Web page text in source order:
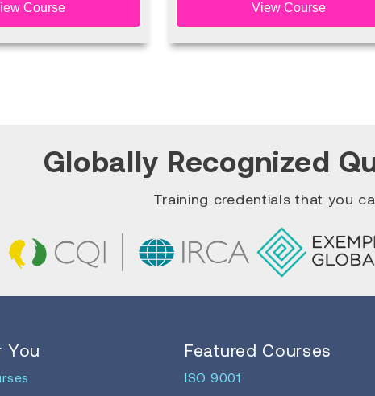
Course View Course
Globally Recognized
Training credentials that you
You Featured Courses
ISO 9001